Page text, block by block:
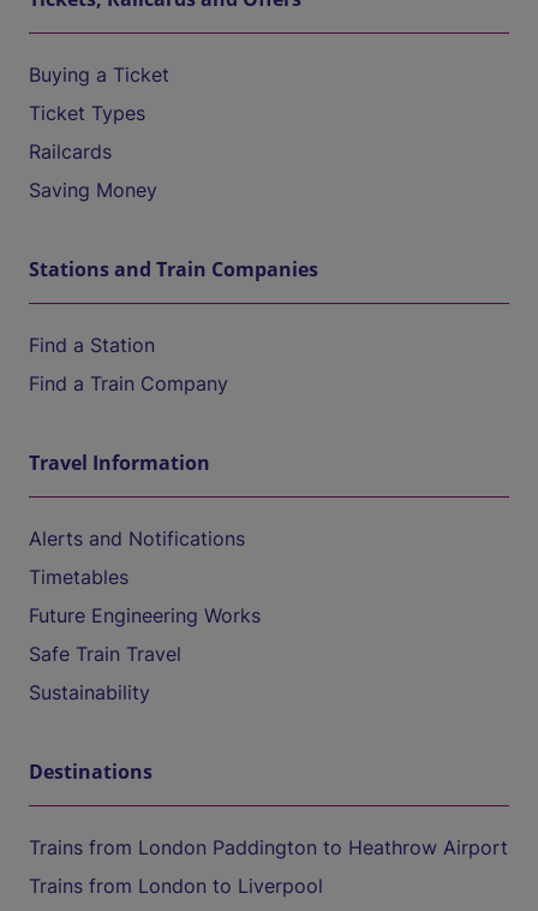
Buying a Ticket
Ticket Types
Railcards
Saving Money
Stations and Train Companies
Find a Station
Find a Train Company
Travel Information
Alerts and Notifications
Timetables
Future Engineering Works
Safe Train Travel
Sustainability
Destinations
Trains from London Paddington to Heathrow Airport
Trains from London to Liverpool